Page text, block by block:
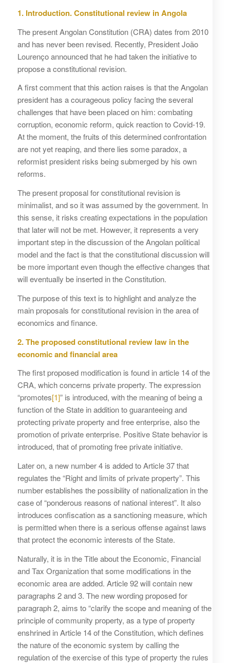
1. Introduction. Constitutional review in Angola
The present Angolan Constitution (CRA) dates from 2010
and has never been revised. Recently, President João
Lourenço announced that he had taken the initiative to
propose a constitutional revision.
A first comment that this action raises is that the Angolan
president has a courageous policy facing the several
challenges that have been placed on him: combating
corruption, economic reform, quick reaction to Covid-19.
At the moment, the fruits of this determined confrontation
are not yet reaping, and there lies some paradox, a
reformist president risks being submerged by his own
reforms.
The present proposal for constitutional revision is
minimalist, and so it was assumed by the government. In
this sense, it risks creating expectations in the population
that later will not be met. However, it represents a very
important step in the discussion of the Angolan political
model and the fact is that the constitutional discussion will
be more important even though the effective changes that
will eventually be inserted in the Constitution.
The purpose of this text is to highlight and analyze the
main proposals for constitutional revision in the area of ​​
economics and finance.
2. The proposed constitutional review law in the
economic and financial area
The first proposed modification is found in article 14 of the
CRA, which concerns private property. The expression
“promotes[1]” is introduced, with the meaning of being a
function of the State in addition to guaranteeing and
protecting private property and free enterprise, also the
promotion of private enterprise. Positive State behavior is
introduced, that of promoting free private initiative.
Later on, a new number 4 is added to Article 37 that
regulates the “Right and limits of private property”. This
number establishes the possibility of nationalization in the
case of “ponderous reasons of national interest”. It also
introduces confiscation as a sanctioning measure, which
is permitted when there is a serious offense against laws
that protect the economic interests of the State.
Naturally, it is in the Title about the Economic, Financial
and Tax Organization that some modifications in the
economic area are added. Article 92 will contain new
paragraphs 2 and 3. The new wording proposed for
paragraph 2, aims to “clarify the scope and meaning of the
principle of community property, as a type of property
enshrined in Article 14 of the Constitution, which defines
the nature of the economic system by calling the
regulation of the exercise of this type of property the rules